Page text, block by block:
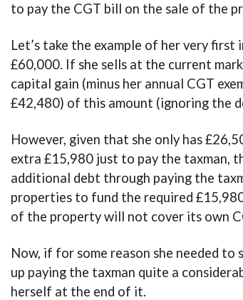
to pay the CGT bill on the sale of the
Let’s take the example of her very
£60,000. If she sells at the current
capital gain (minus her annual CGT
£42,480) of this amount (ignoring the
However, given that she only has
extra £15,980 just to pay the taxman,
additional debt through paying the
properties to fund the required
of the property will not cover its own
Now, if for some reason she needed to
up paying the taxman quite a
herself at the end of it.